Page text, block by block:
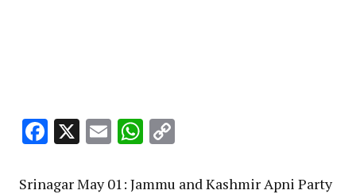
Facebook
X EmailWhatsApp
Srinagar May 01: Jammu and Kashmir Apni Party